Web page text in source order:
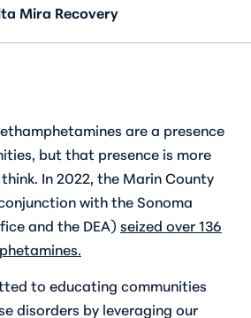
Mira Recovery
are a presence
but that presence is more
In 2022, the Marin County
with the Sonoma
and the DEA) seized over 136
to educating communities
disorders by leveraging our